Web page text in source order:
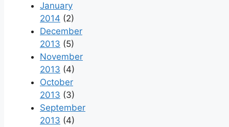
January
2014 (2)
December
2013 (5)
November
2013 (4)
October
2013 (3)
September
2013 (4)